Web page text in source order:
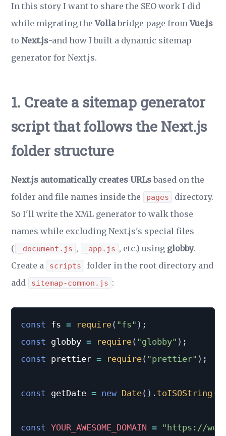
In this story I want to share the SEO work I did
while migrating theVollabridge page fromVue.js
toNext.js-and how I built a dynamic sitemap
generator for Next.js.
1. Create a sitemap generator
script that follows the Next.js
folder structure
Next.js automatically creates URLsbased on the
folder and file names inside the
pages
directory.
So I'll write the XML generator to walk those
names while excluding Next.js's special files
(
_document.js , _app.js , etc.) using globby.
Create a
scripts
folder in the root directory and
add
sitemap-common.js :
const fs = require( "fs" ) ;
const globby = require( "globby" ) ;
const prettier = require( "prettier" ) ;
const getDate = new Date( ) . toISOString (
const YOUR_AWESOME_DOMAIN = "https://